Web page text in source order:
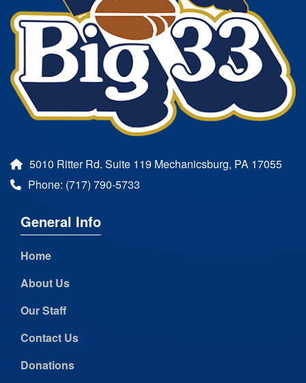
5010 Ritter Rd. Suite 119 Mechanicsburg, PA 17055
Phone: (717) 790-5733
General Info
Home
About Us
Our Staff
Contact Us
Donations